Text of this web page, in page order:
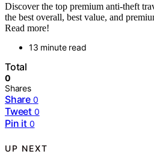
Discover the top premium anti-theft
the best overall, best value, and
Read more!
13 minute read
Total
0
Shares
Share 0
Tweet 0
Pin it 0
UP NEXT